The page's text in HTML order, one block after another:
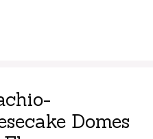
Domes